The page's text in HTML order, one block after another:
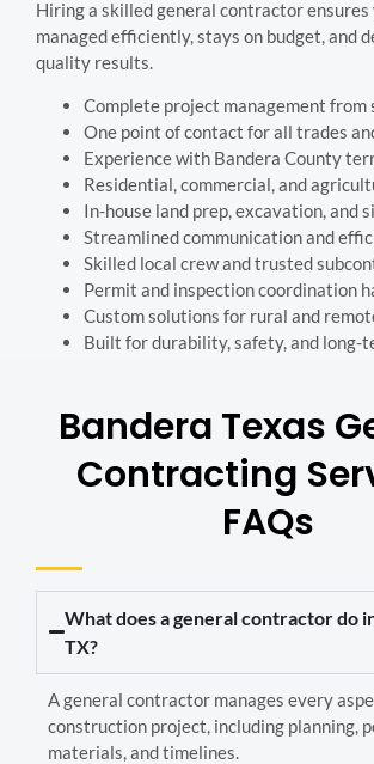
Hiring a skilled general contractor
managed efficiently, stays on budget, and
quality results.
Complete project management
One point of contact for all trades
Experience with Bandera County
Residential, commercial, and
In-house land prep, excavation, and
Streamlined communication and
Skilled local crew and trusted
Permit and inspection coordination
Custom solutions for rural and
Built for durability, safety, and long-
Bandera Texas
Contracting
FAQs
What does a general contractor do
TX?
A general contractor manages every
construction project, including planning,
materials, and timelines.